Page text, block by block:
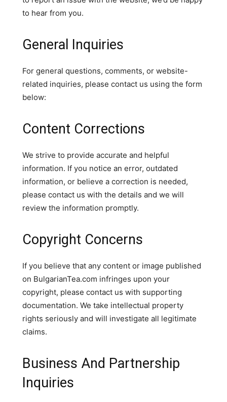
to hear from you.
General Inquiries
For general questions, comments, or website-
related inquiries, please contact us using the form
below:
Content Corrections
We strive to provide accurate and helpful
information. If you notice an error, outdated
information, or believe a correction is needed,
please contact us with the details and we will
review the information promptly.
Copyright Concerns
If you believe that any content or image published
on BulgarianTea.com infringes upon your
copyright, please contact us with supporting
documentation. We take intellectual property
rights seriously and will investigate all legitimate
claims.
Business And Partnership
Inquiries